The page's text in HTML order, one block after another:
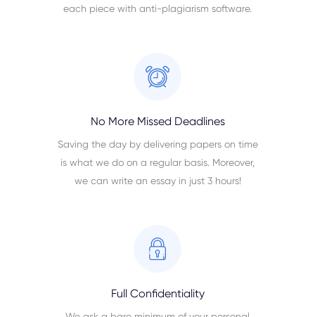
each piece with anti-plagiarism software.
No More Missed Deadlines
Saving the day by delivering papers on time
is what we do on a regular basis. Moreover,
we can write an essay in just 3 hours!
Full Confidentiality